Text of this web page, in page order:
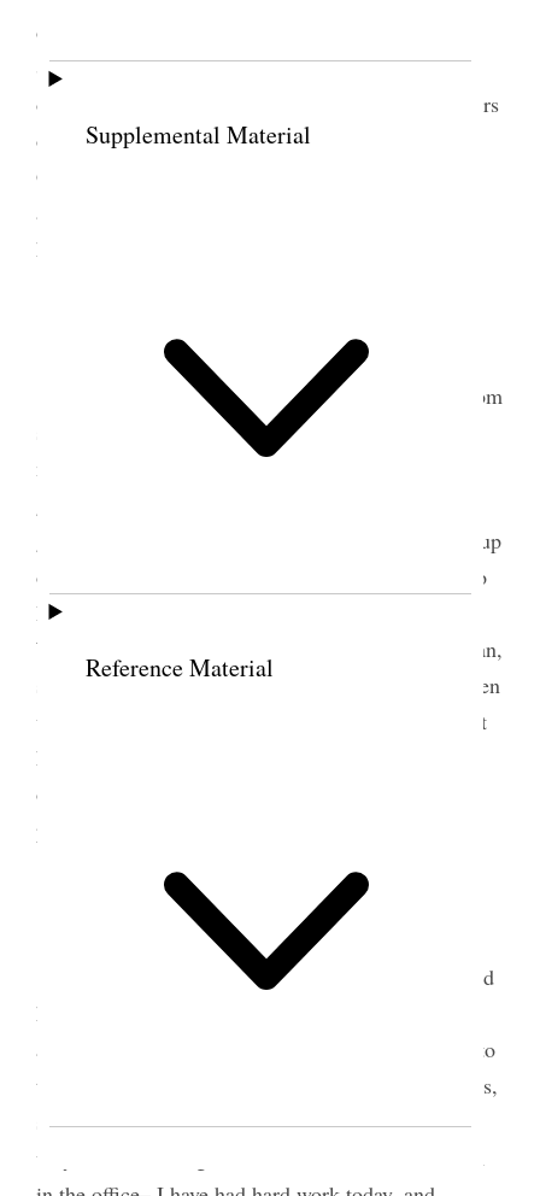
Supplemental Material
Reference Material
over. Towards evening in fact quite late Dr. E. R.
Shipp came to see me & Richard [A. Shipp]‒ later
on I went to see Sister Smith to read her some letters
one from Sister Woodruff and one from Mrs.
Gaffney, I was so weary I could scarcely get home
and in such pain with neuralgia in my
head. [p. 236] {p. 132}
24 July 1902 • Thursday
I had scarcely any sleep all night suffering from
severe neuralgic pains in my head; tried to rest this
morning did not get up until after ten, cannons and
going with amateur practise. Commenced looking up
on biography and then read my proofs, went over to
Belle’s, Dot and the children were there, and also
Will‒ Dot came over a few minutes and little Marian,
spent the evening alone reading etc. the day has been
very hot and rather dull down here. One thinks of it
however as a festive occasion in a literal sense, and
of many memorable events in the
past. [p. 237] {p. 133}
25 July 1902 • Friday
Today Horace K. Whitney’s birthday, he would
have been 79 years old had he lived. Went up early
and found a number of letters, package from Mell to
the girls in my name‒ Annie came up a few minutes,
seemed in better spirits, Cavendish had his hair cut
very short. Meeting of the Utah Council of Women